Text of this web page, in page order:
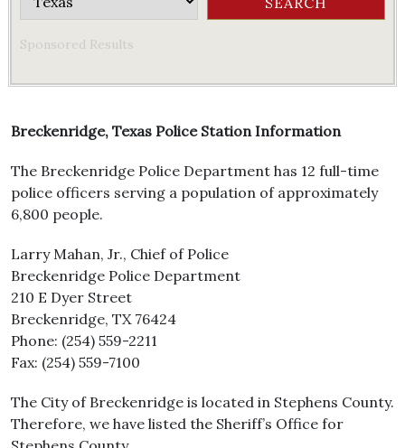
Sponsored Results
Breckenridge, Texas Police Station Information
The Breckenridge Police Department has 12 full-time
police officers serving a population of approximately
6,800 people.
Larry Mahan, Jr., Chief of Police
Breckenridge Police Department
210 E Dyer Street
Breckenridge, TX 76424
Phone: (254) 559-2211
Fax: (254) 559-7100
The City of Breckenridge is located in Stephens County.
Therefore, we have listed the Sheriff’s Office for